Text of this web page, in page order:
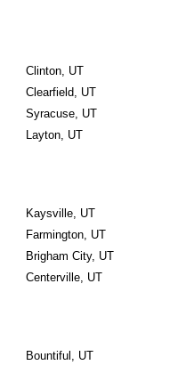
Clinton, UT
Clearfield, UT
Syracuse, UT
Layton, UT
Kaysville, UT
Farmington, UT
Brigham City, UT
Centerville, UT
Bountiful, UT